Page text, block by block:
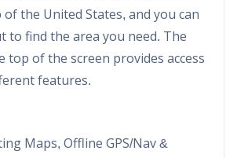
of the United States, and you can
to find the area you need. The
top of the screen provides access
features.
Maps, Offline GPS/Nav &